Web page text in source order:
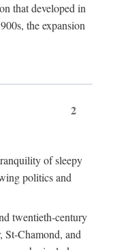
that developed in
the expansion
2
of sleepy
politics and
twentieth-century
St-Chamond, and